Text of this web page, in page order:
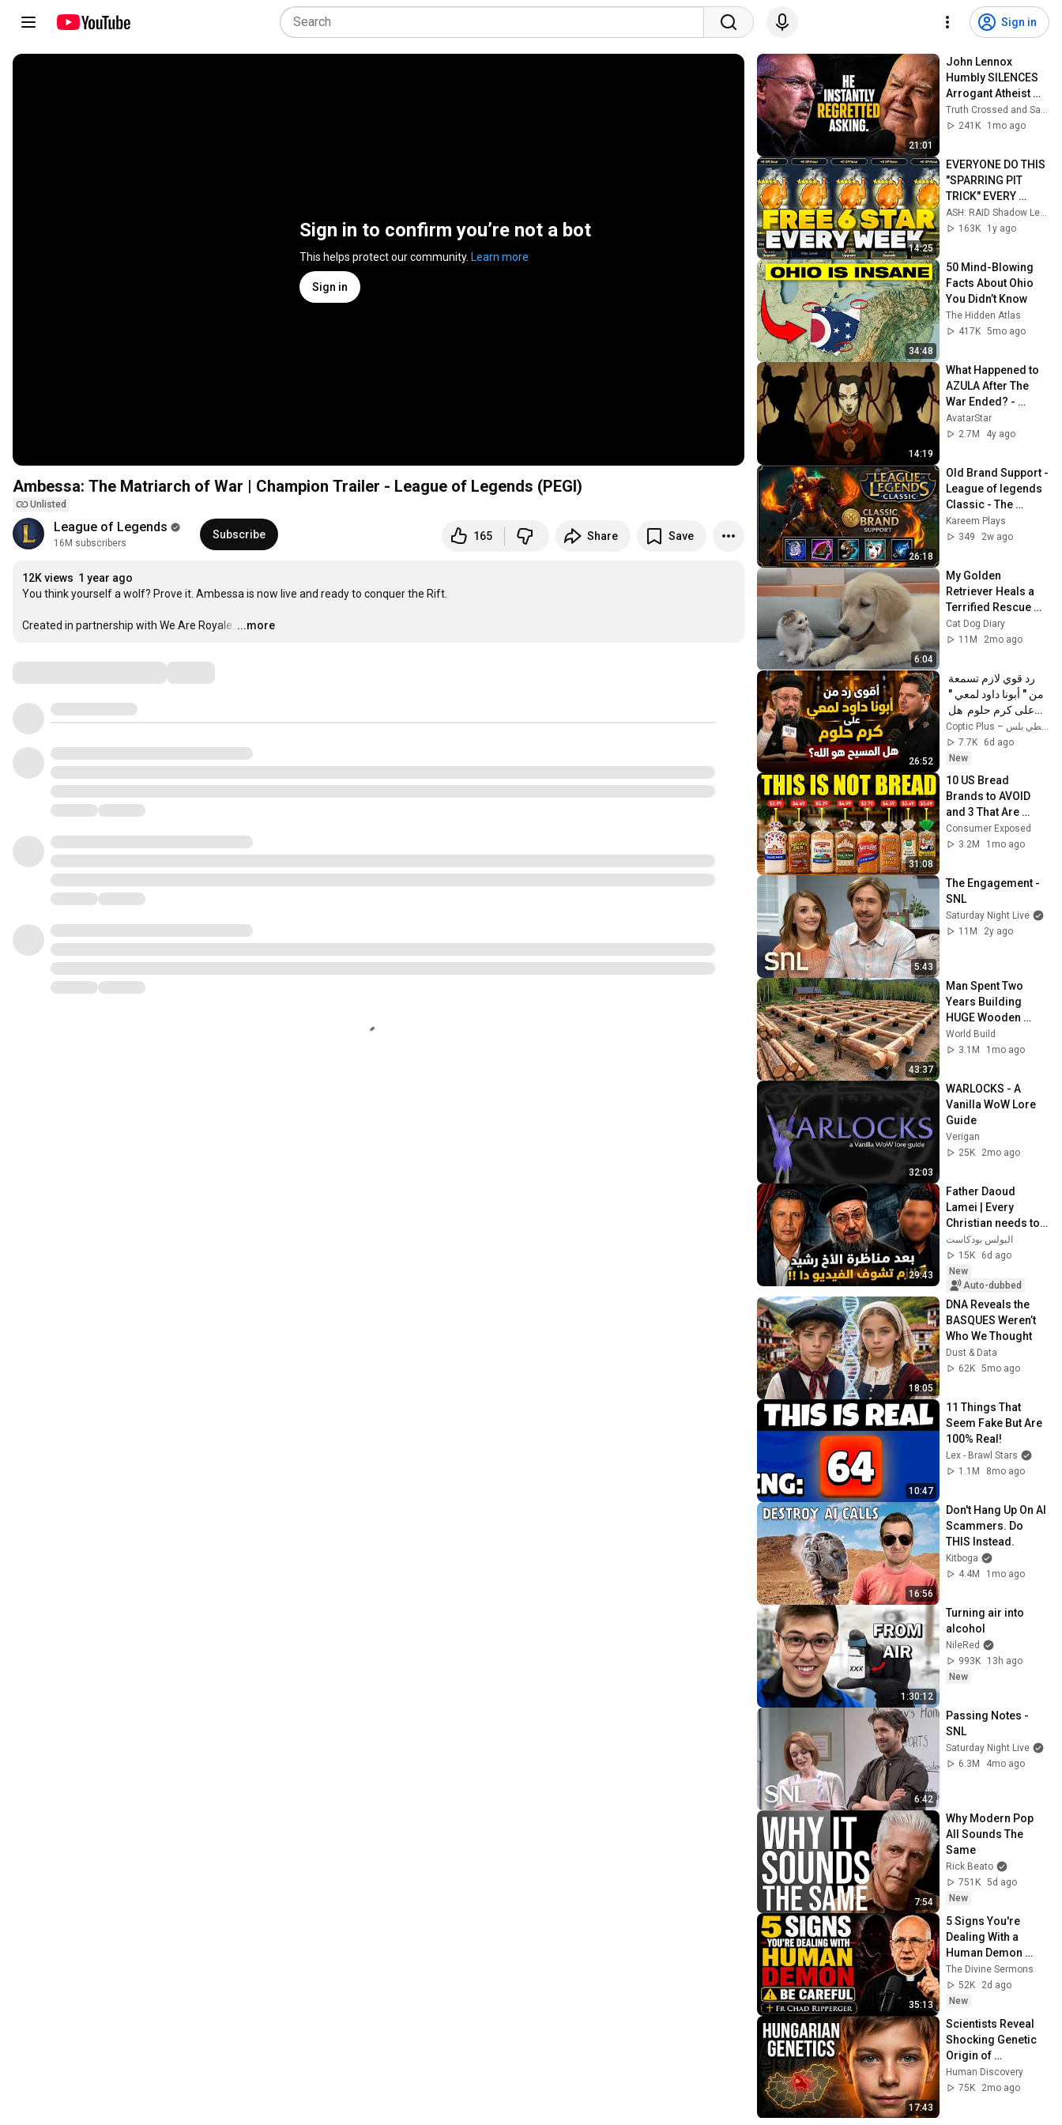
Sign in
Sign in to confirm you’re not a bot
This helps protect our community. Learn more
Sign in
Ambessa: The Matriarch of War | Champion Trailer - League of Legends (PEGI)
Unlisted
League of Legends
16M subscribers
Subscribe 165 Share Save
12K views 1 year ago
You think yourself a wolf? Prove it. Ambessa is now live and ready to conquer the Rift.
Created in partnership with We Are Royale. …
...more
21:01
John Lennox
Humbly SILENCES
Arrogant Atheist
Professor On
"God's
Truth Crossed and Sanctuary Lens
241K
1mo ago
14:25
EVERYONE DO THIS
"SPARRING PIT
TRICK" EVERY
WEEK!
ASH: RAID Shadow Legends
163K
1y ago
34:48
50 Mind-Blowing
Facts About Ohio
You Didn’t Know
The Hidden Atlas
417K 5mo ago
14:19
What Happened to
AZULA After The
War Ended? -
Avatar Lore
Explained
AvatarStar
2.7M
4y ago
26:18
Old Brand Support -
League of legends
Classic - The
Definition of "Team
Too Heavy"
Kareem Plays
349
2w ago
6:04
My Golden
Retriever Heals a
Terrified Rescue
Kitten in Just 3
Meetings!
Cat Dog Diary
11M
2mo ago
26:52
المسيح هو الله؟
7.7K
6d ago
New
31:08
10 US Bread
Brands to AVOID
and 3 That Are
Actually Safe
Consumer Exposed
3.2M
1mo ago
5:43
The Engagement -
SNL
Saturday Night Live
11M
2y ago
43:37
Man Spent Two
Years Building
HUGE Wooden
House for his
Family | Start to
@bjornbrenton
World Build
3.1M
1mo ago
32:03
WARLOCKS - A
Vanilla WoW Lore
Guide
Verigan
25K
2mo ago
29:43
Father Daoud
Lamei | Every
Christian needs to
watch this video
البولس بودكاست
15K
6d ago
New
Auto-dubbed
18:05
DNA Reveals the
BASQUES Weren’t
Who We Thought
Dust & Data
62K 5mo ago
10:47
11 Things That
Seem Fake But Are
100% Real!
Lex - Brawl Stars
1.1M
8mo ago
16:56
Don't Hang Up On AI
Scammers. Do
THIS Instead.
Kitboga
4.4M
1mo ago
1:30:12
Turning air into
alcohol
NileRed
993K
13h ago
New
6:42
Passing Notes -
SNL
Saturday Night Live
6.3M
4mo ago
7:54
Why Modern Pop
All Sounds The
Same
Rick Beato
751K 5d ago
New
35:13
5 Signs You're
Dealing With a
Human Demon
(RUN!!!)- Fr Chad
Ripperger
The Divine Sermons
52K
2d ago
New
17:43
Scientists Reveal
Shocking Genetic
Origin of
Hungarians
Human Discovery
75K
2mo ago